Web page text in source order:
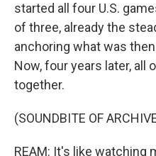
started all four U.S.
of three, already the
anchoring what was
Now, four years later, all
together.
(SOUNDBITE OF
REAM: It's like watching